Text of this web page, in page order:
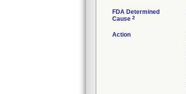
FDA Determined
Cause 2
Action